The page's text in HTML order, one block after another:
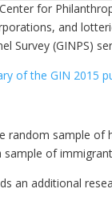
for
and
Survey (GINPS)
of the GIN 2015
random sample of
sample of
an additional